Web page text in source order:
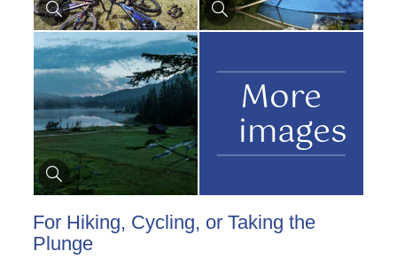
More
images
For Hiking, Cycling, or Taking the
Plunge